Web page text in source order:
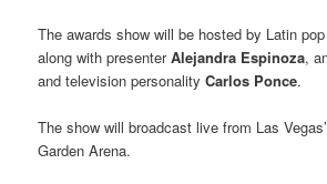
The awards show will be hosted by Latin
along with presenterAlejandra Espinoza,
and television personalityCarlos Ponce.
The show will broadcast live from Las
Garden Arena.